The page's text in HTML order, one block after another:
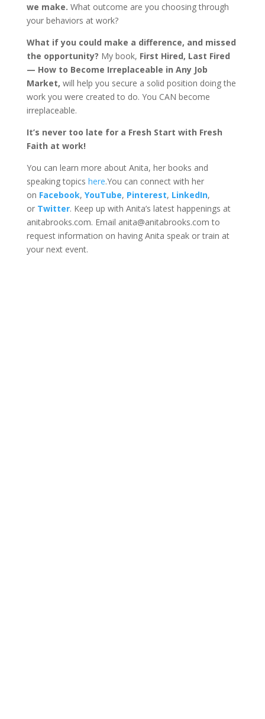
we make. What outcome are you choosing through
your behaviors at work?
What if you could make a difference, and missed
the opportunity? My book, First Hired, Last Fired
— How to Become Irreplaceable in Any Job
Market, will help you secure a solid position doing the
work you were created to do. You CAN become
irreplaceable.
It’s never too late for a Fresh Start with Fresh
Faith at work!
You can learn more about Anita, her books and
speaking topics here.You can connect with her
on Facebook, YouTube, Pinterest, LinkedIn,
or Twitter. Keep up with Anita’s latest happenings at
anitabrooks.com. Email anita@anitabrooks.com to
request information on having Anita speak or train at
your next event.